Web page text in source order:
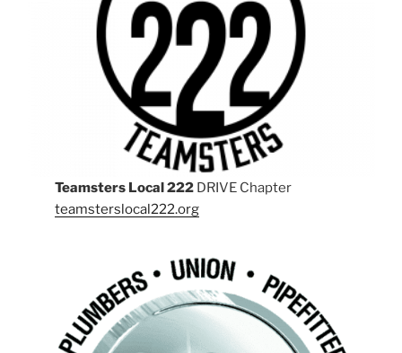
Teamsters Local 222 DRIVE Chapter
teamsterslocal222.org